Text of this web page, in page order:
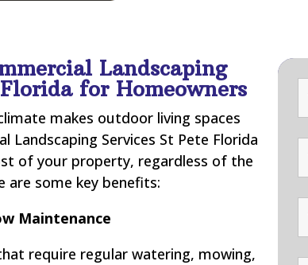
Landscaping
for Homeowners
makes outdoor living spaces
Landscaping Services St Pete Florida
of your property, regardless of the
are some key benefits:
Maintenance
require regular watering, mowing,